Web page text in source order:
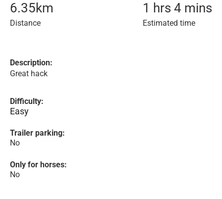
6.35km
Distance
1 hrs 4 mins
Estimated time
Description:
Great hack
Difficulty:
Easy
Trailer parking:
No
Only for horses:
No